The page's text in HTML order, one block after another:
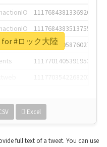
1117684381336920064
1117684383513755649
1117684805876027392
1117701405391953920
Excel
#ロック大陸
full text of a tweet. You can use